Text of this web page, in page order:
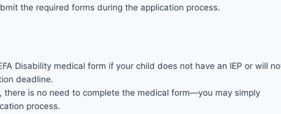
the required forms during the application process.
Disability medical form if your child does not have an IEP or will
deadline.
there is no need to complete the medical form—you may simply
process.